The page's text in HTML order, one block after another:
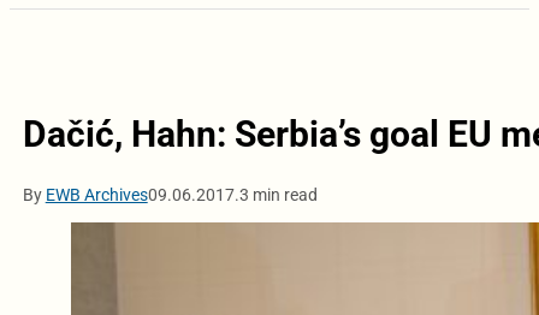
Dačić, Hahn: Serbia’s goal EU
By EWB Archives09.06.2017.3 min read